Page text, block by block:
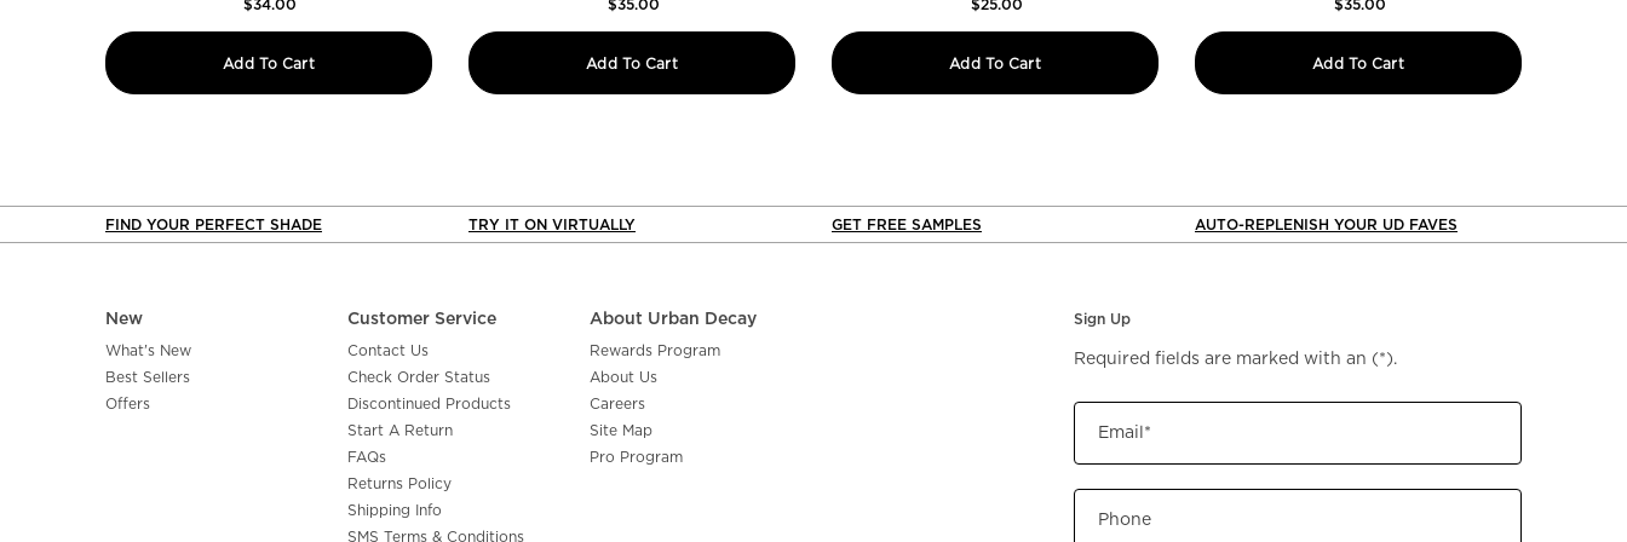
$34.00
Add To CartAll Nighter Ghosting Spray
$35.00
Add To CartNaked3 Mini Soft Pink Eyeshadow Palette
$25.00
Add To Cart24/7 Glide-On Waterproof Lip Liner
$35.00
Add To CartAll Nighter Waterproof
FIND YOUR PERFECT SHADE TRY IT ON VIRTUALLY GET FREE SAMPLES AUTO-REPLENISH YOUR UD FAVES
New
What's New
Best Sellers
Offers
Customer Service
Contact Us
Check Order Status
Discontinued Products
Start A Return
FAQs
Returns Policy
Shipping Info
SMS Terms & Conditions
About Urban Decay
Rewards Program
About Us
Careers
Site Map
Pro Program
Sign Up
Required fields are marked with an (*).
Email*
Phone